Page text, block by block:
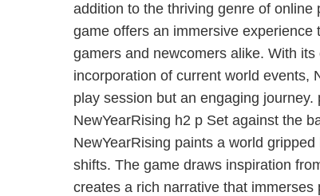
addition to the thriving genre of
game offers an immersive experience
gamers and newcomers alike. With
incorporation of current world events,
play session but an engaging journey.
NewYearRising h2 p Set against the
NewYearRising paints a world
shifts. The game draws inspiration
creates a rich narrative that